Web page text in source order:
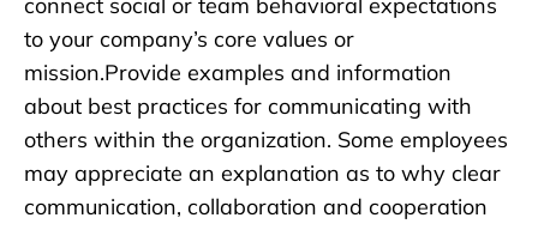
connect social or team behavioral expectations
to your company’s core values or
mission.Provide examples and information
about best practices for communicating with
others within the organization. Some employees
may appreciate an explanation as to why clear
communication, collaboration and cooperation